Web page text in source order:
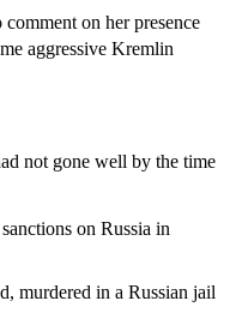
on her presence
aggressive Kremlin
not gone well by the time
on Russia in
murdered in a Russian jail